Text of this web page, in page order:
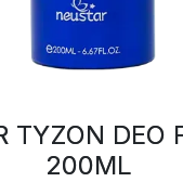
TYZON DEO
200ML